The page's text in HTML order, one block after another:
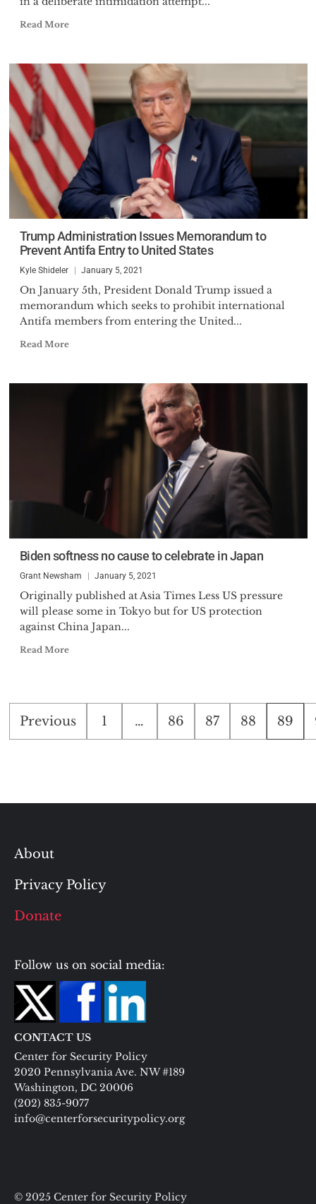
Read More
Trump Administration Issues Memorandum to
Prevent Antifa Entry to United States
Kyle Shideler January 5, 2021
On January 5th, President Donald Trump issued a
memorandum which seeks to prohibit international
Antifa members from entering the United...
Read More
Biden softness no cause to celebrate in Japan
Grant Newsham January 5, 2021
Originally published at Asia Times Less US pressure
will please some in Tokyo but for US protection
against China Japan...
Read More
Posts
pagination
Previous 1 … 86 87 88 89
About
Privacy Policy
Donate
Follow us on social media:
CONTACT US
Center for Security Policy
2020 Pennsylvania Ave. NW #189
Washington, DC 20006
(202) 835-9077
info@centerforsecuritypolicy.org
© 2025 Center for Security Policy